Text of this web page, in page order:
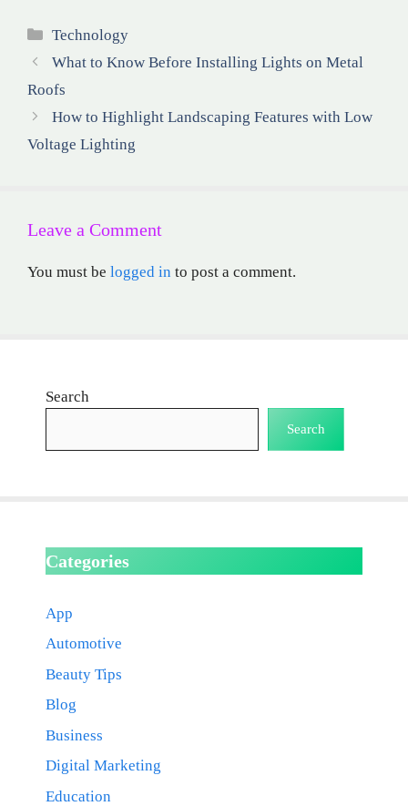
Categories
Technology
What to Know Before Installing Lights on Metal
Roofs
How to Highlight Landscaping Features with Low
Voltage Lighting
Leave a Comment
You must be logged in to post a comment.
Search
Search
Categories
App
Automotive
Beauty Tips
Blog
Business
Digital Marketing
Education